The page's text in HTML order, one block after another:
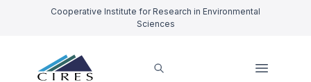
Cooperative Institute for Research in Environmental
Sciences